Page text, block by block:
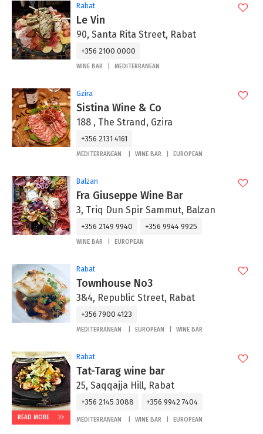
Rabat
Le Vin
90, Santa Rita Street, Rabat
+356 2100 0000
WINE BAR MEDITERRANEAN
Gzira
Sistina Wine & Co
188 , The Strand, Gzira
+356 2131 4161
MEDITERRANEAN WINE BAR EUROPEAN
Balzan
Fra Giuseppe Wine Bar
3, Triq Dun Spir Sammut, Balzan
+356 2149 9940 +356 9944 9925
WINE BAR EUROPEAN
Rabat
Townhouse No3
3&4, Republic Street, Rabat
+356 7900 4123
MEDITERRANEAN EUROPEAN WINE BAR
READ MORE
Rabat
Tat-Tarag wine bar
25, Saqqajja Hill, Rabat
+356 2145 3088 +356 9942 7404
MEDITERRANEAN WINE BAR EUROPEAN